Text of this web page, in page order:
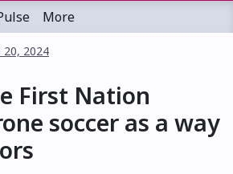
More
20, 2024
First Nation
soccer as a way